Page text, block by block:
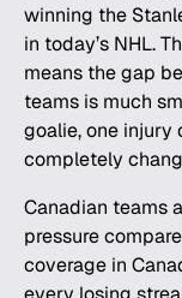
winning the
in today’s NHL.
means the gap
teams is much
goalie, one injury
completely
Canadian teams
pressure
coverage in